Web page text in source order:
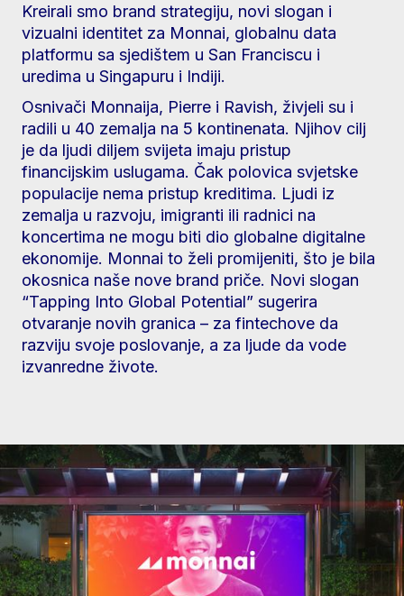
Kreirali smo brand strategiju, novi slogan i
vizualni identitet za Monnai, globalnu data
platformu sa sjedištem u San Franciscu i
uredima u Singapuru i Indiji.
Osnivači Monnaija, Pierre i Ravish, živjeli su i
radili u 40 zemalja na 5 kontinenata. Njihov cilj
je da ljudi diljem svijeta imaju pristup
financijskim uslugama. Čak polovica svjetske
populacije nema pristup kreditima. Ljudi iz
zemalja u razvoju, imigranti ili radnici na
koncertima ne mogu biti dio globalne digitalne
ekonomije. Monnai to želi promijeniti, što je bila
okosnica naše nove brand priče. Novi slogan
“Tapping Into Global Potential” sugerira
otvaranje novih granica – za fintechove da
razviju svoje poslovanje, a za ljude da vode
izvanredne živote.